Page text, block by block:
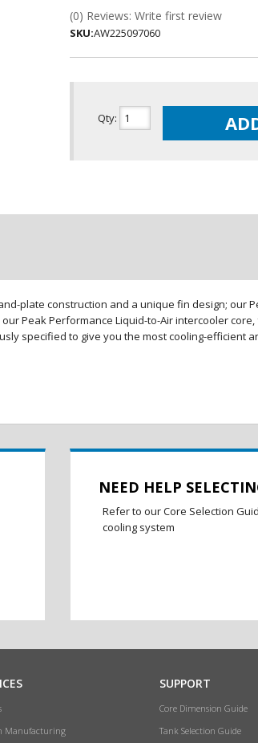
(0) Reviews: Write first review
SKU:AW225097060
Qty:
plate construction and a unique fin design; our
Peak Performance Liquid-to-Air intercooler
specified to give you the most cooling-efficient
NEED HELP
Refer to our Core Selection
cooling system
Manufacturing
SUPPORT
Core Dimension Guide
Tank Selection Guide